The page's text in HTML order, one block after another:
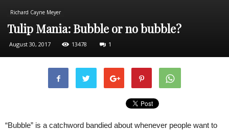
Richard Cayne Meyer
Tulip Mania: Bubble or no bubble?
August 30, 2017 13478 1
“Bubble” is a catchword bandied about whenever people want to